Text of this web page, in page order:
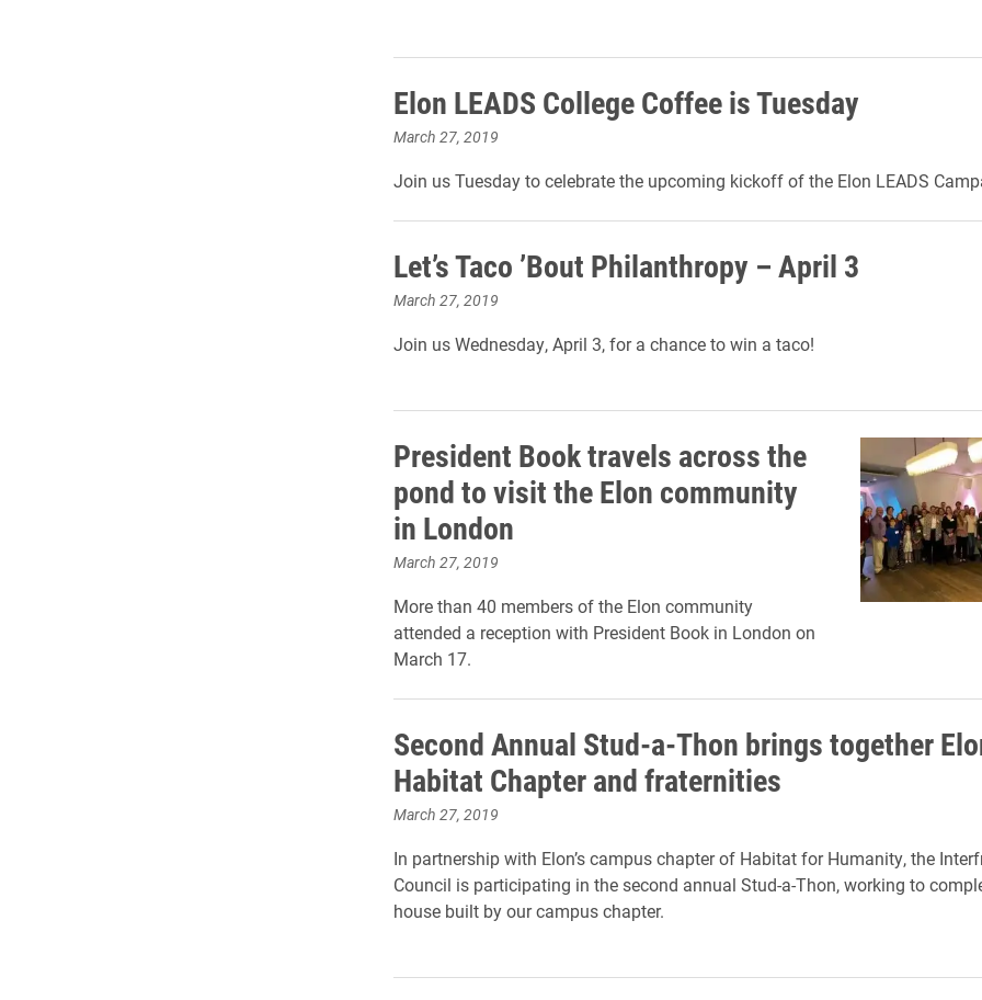
Elon LEADS College Coffee is Tuesday
March 27, 2019
Join us Tuesday to celebrate the upcoming kickoff of the Elon LEADS
Let’s Taco ’Bout Philanthropy – April 3
March 27, 2019
Join us Wednesday, April 3, for a chance to win a taco!
President Book travels across the
pond to visit the Elon community
in London
March 27, 2019
More than 40 members of the Elon community
attended a reception with President Book in London on
March 17.
Second Annual Stud-a-Thon brings together
Habitat Chapter and fraternities
March 27, 2019
In partnership with Elon’s campus chapter of Habitat for Humanity, the
Council is participating in the second annual Stud-a-Thon, working to
house built by our campus chapter.